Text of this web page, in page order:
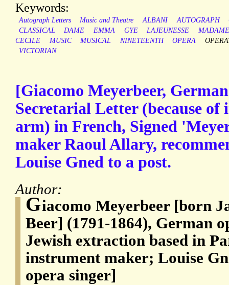
Keywords:
Autograph Letters Music and Theatre ALBANI AUTOGRAPH
CLASSICAL
DAME EMMA GYE LAJEUNESSE
MADAME
CECILE
MUSIC MUSICAL NINETEENTH OPERA
VICTORIAN
[Giacomo Meyerbeer,
Secretarial Letter (because
arm) in French, Signed
maker Raoul Allary,
Louise Gned to a post.
Author:
Giacomo Meyerbeer [born
Beer] (1791-1864), German
Jewish extraction based in
instrument maker; Louise
opera singer]